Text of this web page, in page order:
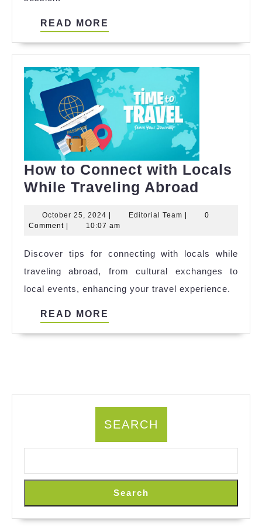
READ MORE
How to Connect with Locals
While Traveling Abroad
Connect
Locals
While
October 25, 2024 October
25,
| Editorial Team Editorial
|
0
Comment | 10:07 am
Discover tips for connecting with locals while
traveling abroad, from cultural exchanges to
local events, enhancing your travel experience.
READ MORE
SEARCH
Search